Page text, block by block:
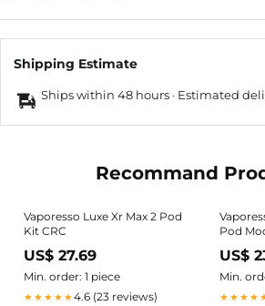
Shipping Estimate
Ships within 48 hours · Estimated
Recommand
Vaporesso Luxe Xr Max 2 Pod
Kit CRC
US$ 27.69
Min. order: 1 piece
★★★★★4.6 (23 reviews)
Pod
US$
Min.